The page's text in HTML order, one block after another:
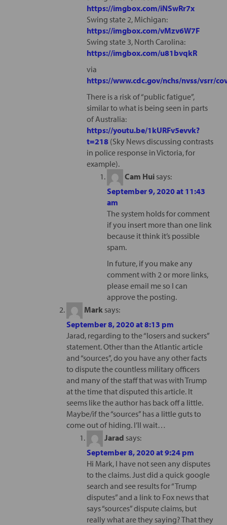
https://imgbox.com/iNSwRr7x
Swing state 2, Michigan:
https://imgbox.com/vMzv6W7F
Swing state 3, North Carolina:
https://imgbox.com/u81bvqkR
via
https://www.cdc.gov/nchs/nvss/vsrr/
There is a risk of “public fatigue”,
similar to what is being seen in parts
of Australia:
https://youtu.be/1kURFv5evvk?
t=218(Sky News discussing contrasts
in police response in Victoria, for
example).
Cam Hui says:
September 9, 2020 at 11:43
am
The system holds for comment
if you insert more than one link
because it think it’s possible
spam.
In future, if you make any
comment with 2 or more links,
please email me so I can
approve the posting.
Mark says:
September 8, 2020 at 8:13 pm
Jarad, regarding to the “losers and suckers”
statement. Other than the Atlantic article
and “sources”, do you have any other facts
to dispute the countless military officers
and many of the staff that was with Trump
at the time that disputed this article. It
seems like the author has back off a little.
Maybe/if the “sources” has a little guts to
come out of hiding. I’ll wait…
Jarad says:
September 8, 2020 at 9:24 pm
Hi Mark, I have not seen any disputes
to the claims. Just did a quick google
search and see results for “Trump
disputes” and a link to Fox news that
says “sources” dispute claims, but
really what are they saying? That they